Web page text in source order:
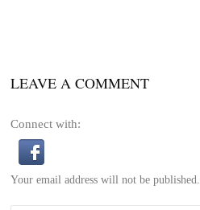
LEAVE A COMMENT
Connect with:
Your email address will not be published.